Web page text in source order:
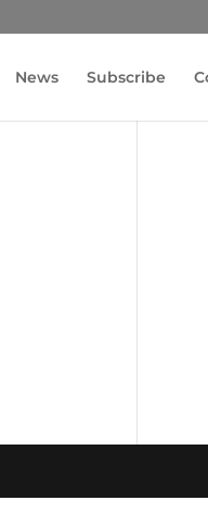
News Subscribe